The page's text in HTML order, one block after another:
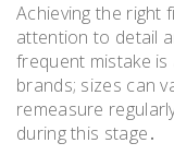
Achieving the right
attention to detail
frequent mistake
brands; sizes can
remeasure
during this stage․